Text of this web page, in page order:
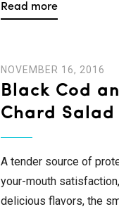
Read more
NOVEMBER 16, 2016
Black Cod
Chard Salad
A tender source of
your-mouth
delicious flavors, the